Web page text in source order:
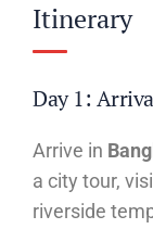
Itinerary
Day 1:
Arrive in
a city tour,
riverside